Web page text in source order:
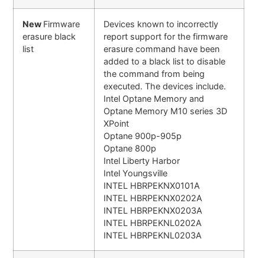
New Firmware
erasure black
list
Devices known to incorrectly
report support for the firmware
erasure command have been
added to a black list to disable
the command from being
executed. The devices include.
Intel Optane Memory and
Optane Memory M10 series 3D
XPoint
Optane 900p-905p
Optane 800p
Intel Liberty Harbor
Intel Youngsville
INTEL HBRPEKNX0101A
INTEL HBRPEKNX0202A
INTEL HBRPEKNX0203A
INTEL HBRPEKNL0202A
INTEL HBRPEKNL0203A